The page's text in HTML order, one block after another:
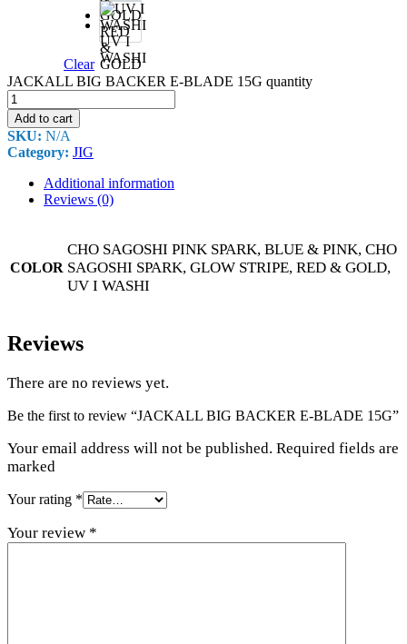
RED
&
GOLD
UV I
WASHI
Clear
JACKALL BIG BACKER E-BLADE 15G quantity
Add to cart
SKU: N/A
Category: JIG
Additional information
Reviews (0)
COLOR
CHO SAGOSHI PINK SPARK, BLUE & PINK, CHO
SAGOSHI SPARK, GLOW STRIPE, RED & GOLD,
UV I WASHI
Reviews
There are no reviews yet.
Be the first to review “JACKALL BIG BACKER E-BLADE 15G”
Your email address will not be published. Required fields are
marked
Your rating *
Your review *